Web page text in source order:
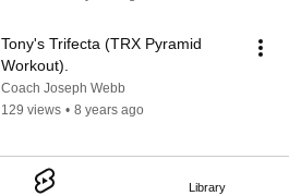
Library
Tony's Trifecta (TRX Pyramid
Workout).
Coach Joseph Webb
129 views • 8 years ago